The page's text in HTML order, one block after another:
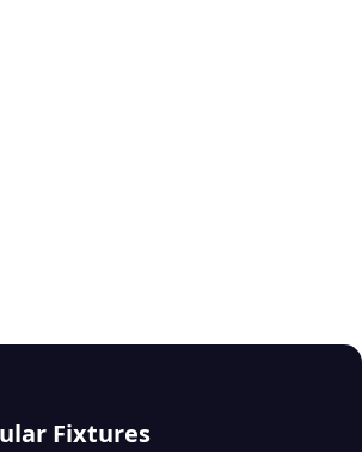
Fixtures